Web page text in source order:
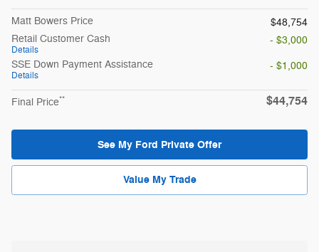
Matt Bowers Price
$48,754
Retail Customer Cash
Details
- $3,000
SSE Down Payment Assistance
Details
- $1,000
Final Price** $44,754
See My Ford Private Offer
Value My Trade